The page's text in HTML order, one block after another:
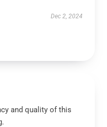
Dec 2, 2024
and quality of this